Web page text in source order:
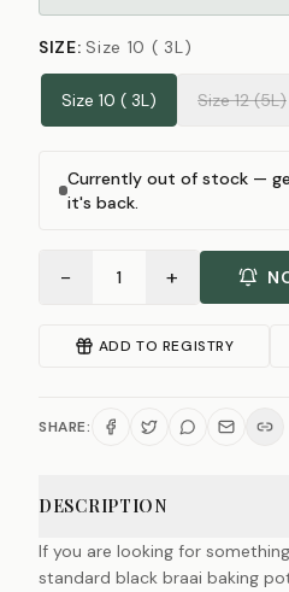
SIZE: Size 10 ( 3L)
Size 10 ( 3L) Size 12 (5L)
Currently out of stock —
it's back.
− 1 +
ADD TO REGISTRY
SHARE:
DESCRIPTION
If you are looking for
standard black braai baking